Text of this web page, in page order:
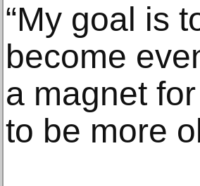
“My goal is
become
a magnet
to be more